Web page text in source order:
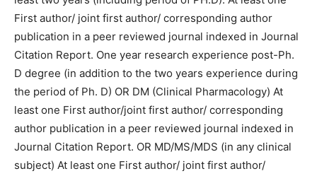
First author/ joint first author/ corresponding author
publication in a peer reviewed journal indexed in Journal
Citation Report. One year research experience post-Ph.
D degree (in addition to the two years experience during
the period of Ph. D) OR DM (Clinical Pharmacology) At
least one First author/joint first author/ corresponding
author publication in a peer reviewed journal indexed in
Journal Citation Report. OR MD/MS/MDS (in any clinical
subject) At least one First author/ joint first author/